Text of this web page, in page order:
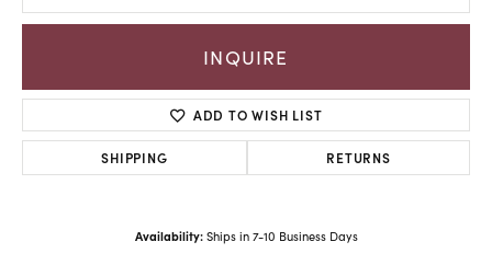
INQUIRE
ADD TO WISH LIST
SHIPPING RETURNS
Availability: Ships in 7-10 Business Days